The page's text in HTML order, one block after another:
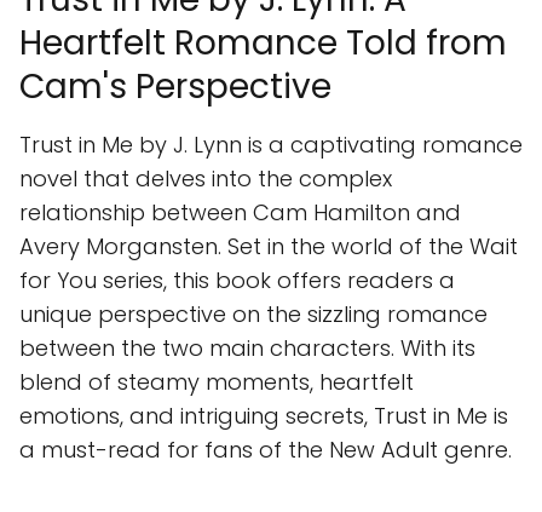
Heartfelt Romance Told from
Cam's Perspective
Trust in Me by J. Lynn is a captivating romance
novel that delves into the complex
relationship between Cam Hamilton and
Avery Morgansten. Set in the world of the Wait
for You series, this book offers readers a
unique perspective on the sizzling romance
between the two main characters. With its
blend of steamy moments, heartfelt
emotions, and intriguing secrets, Trust in Me is
a must-read for fans of the New Adult genre.